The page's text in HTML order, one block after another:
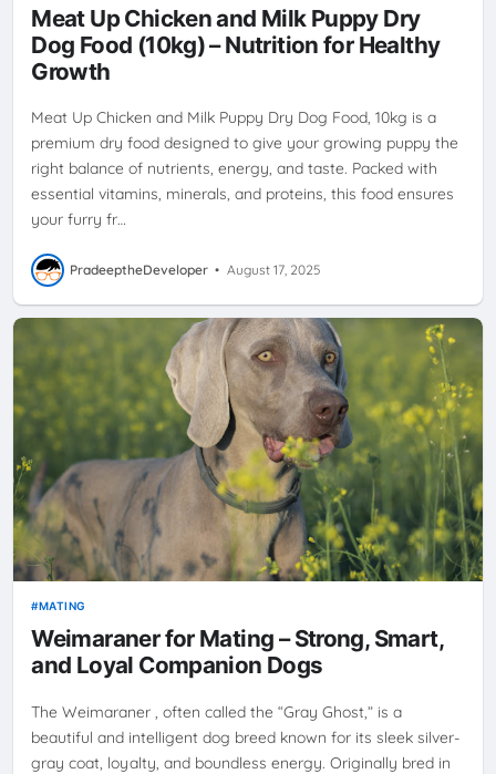
Meat Up Chicken and Milk Puppy Dry
Dog Food (10kg) – Nutrition for Healthy
Growth
Meat Up Chicken and Milk Puppy Dry Dog Food, 10kg is a
premium dry food designed to give your growing puppy the
right balance of nutrients, energy, and taste. Packed with
essential vitamins, minerals, and proteins, this food ensures
your furry fr…
PradeeptheDeveloper • August 17, 2025
MATING
Weimaraner for Mating – Strong, Smart,
and Loyal Companion Dogs
The Weimaraner , often called the “Gray Ghost,” is a
beautiful and intelligent dog breed known for its sleek silver-
gray coat, loyalty, and boundless energy. Originally bred in